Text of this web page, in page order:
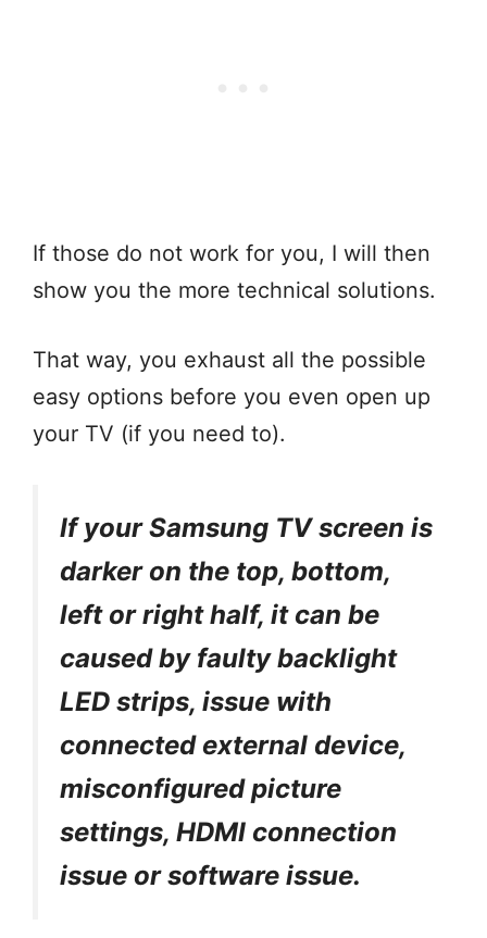
If those do not work for you, I will then
show you the more technical solutions.
That way, you exhaust all the possible
easy options before you even open up
your TV (if you need to).
If your Samsung TV screen is
darker on the top, bottom,
left or right half, it can be
caused by faulty backlight
LED strips, issue with
connected external device,
misconfigured picture
settings, HDMI connection
issue or software issue.